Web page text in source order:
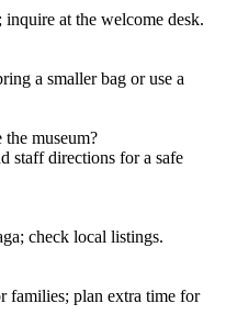
at the welcome desk.
a smaller bag or use a
museum?
staff directions for a safe
check local listings.
families; plan extra time for